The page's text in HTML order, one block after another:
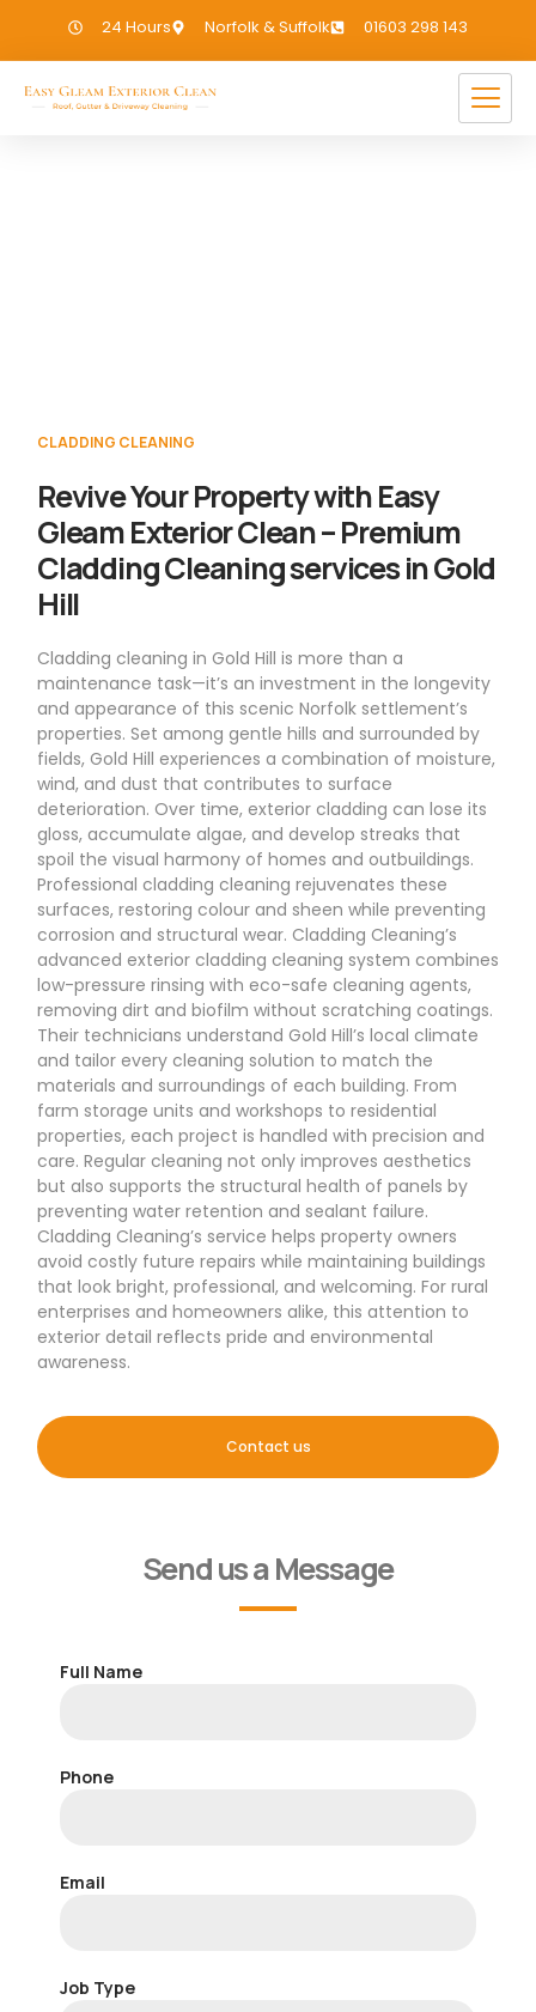
24 Hours Norfolk & Suffolk 01603 298 143
CLADDING CLEANING
Revive Your Property with Easy
Gleam Exterior Clean – Premium
Cladding Cleaning services in Gold
Hill
Cladding cleaning in Gold Hill is more than a
maintenance task—it’s an investment in the longevity
and appearance of this scenic Norfolk settlement’s
properties. Set among gentle hills and surrounded by
fields, Gold Hill experiences a combination of moisture,
wind, and dust that contributes to surface
deterioration. Over time, exterior cladding can lose its
gloss, accumulate algae, and develop streaks that
spoil the visual harmony of homes and outbuildings.
Professional cladding cleaning rejuvenates these
surfaces, restoring colour and sheen while preventing
corrosion and structural wear. Cladding Cleaning’s
advanced exterior cladding cleaning system combines
low-pressure rinsing with eco-safe cleaning agents,
removing dirt and biofilm without scratching coatings.
Their technicians understand Gold Hill’s local climate
and tailor every cleaning solution to match the
materials and surroundings of each building. From
farm storage units and workshops to residential
properties, each project is handled with precision and
care. Regular cleaning not only improves aesthetics
but also supports the structural health of panels by
preventing water retention and sealant failure.
Cladding Cleaning’s service helps property owners
avoid costly future repairs while maintaining buildings
that look bright, professional, and welcoming. For rural
enterprises and homeowners alike, this attention to
exterior detail reflects pride and environmental
awareness.
Contact us
Send us a Message
Full Name
Phone
Email
Job Type